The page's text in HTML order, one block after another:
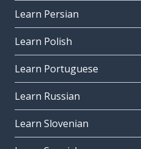
Learn Persian
Learn Polish
Learn Portuguese
Learn Russian
Learn Slovenian